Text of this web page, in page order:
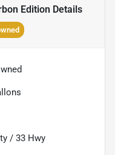
Edition Details
/ 33 Hwy